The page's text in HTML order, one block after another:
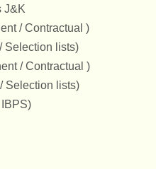
J&K
/ Contractual )
Selection lists)
/ Contractual )
Selection lists)